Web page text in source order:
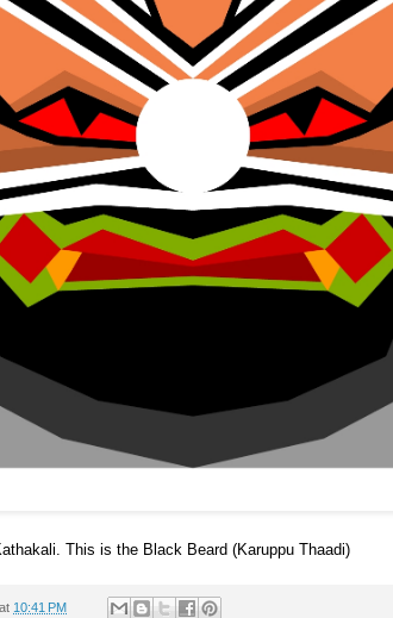
This is the Black Beard (Karuppu Thaadi)
at 10:41 PM